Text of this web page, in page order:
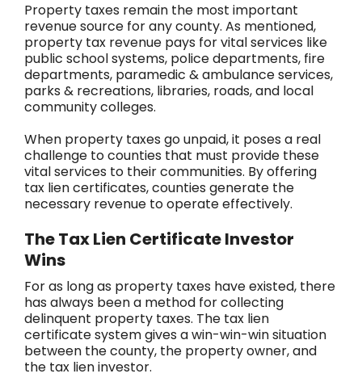
Property taxes remain the most important
revenue source for any county. As mentioned,
property tax revenue pays for vital services like
public school systems, police departments, fire
departments, paramedic & ambulance services,
parks & recreations, libraries, roads, and local
community colleges.
When property taxes go unpaid, it poses a real
challenge to counties that must provide these
vital services to their communities. By offering
tax lien certificates, counties generate the
necessary revenue to operate effectively.
The Tax Lien Certificate Investor
Wins
For as long as property taxes have existed, there
has always been a method for collecting
delinquent property taxes. The tax lien
certificate system gives a win-win-win situation
between the county, the property owner, and
the tax lien investor.